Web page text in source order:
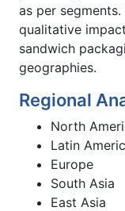
as per
qualitative
sandwich
geographies.
Regional
North
Latin
Europe
South Asia
East Asia